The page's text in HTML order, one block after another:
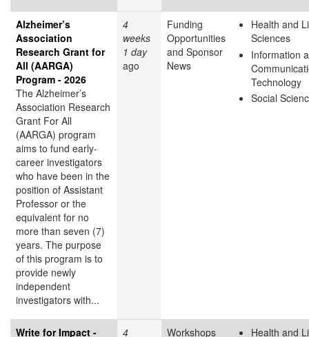
Alzheimer’s
Association
Research Grant for
All (AARGA)
Program - 2026
The Alzheimer’s
Association Research
Grant For All
(AARGA) program
aims to fund early-
career investigators
who have been in the
position of Assistant
Professor or the
equivalent for no
more than seven (7)
years. The purpose
of this program is to
provide newly
independent
investigators with...
4
weeks
1 day
ago
Funding
Opportunities
and Sponsor
News
Health and
Sciences
Information
Technology
Social
Write for Impact -
4
Workshops
Health and